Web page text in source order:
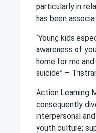
particularly in
has been
“Young kids
awareness of
home for me
suicide” –
Action Learning
consequently
interpersonal
youth culture;